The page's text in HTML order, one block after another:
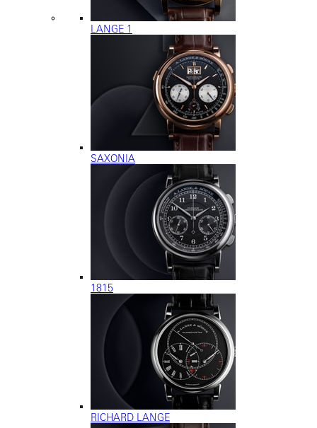
LANGE 1
SAXONIA
1815
RICHARD LANGE